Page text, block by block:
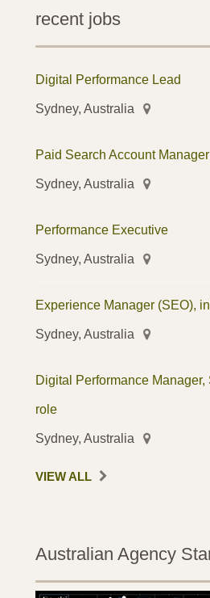
recent jobs
Digital Performance Lead
Sydney, Australia
Paid Search Account Manager
Sydney, Australia
Performance Executive
Sydney, Australia
Experience Manager (SEO),
Sydney, Australia
Digital Performance
role
Sydney, Australia
VIEW ALL
Australian Agency